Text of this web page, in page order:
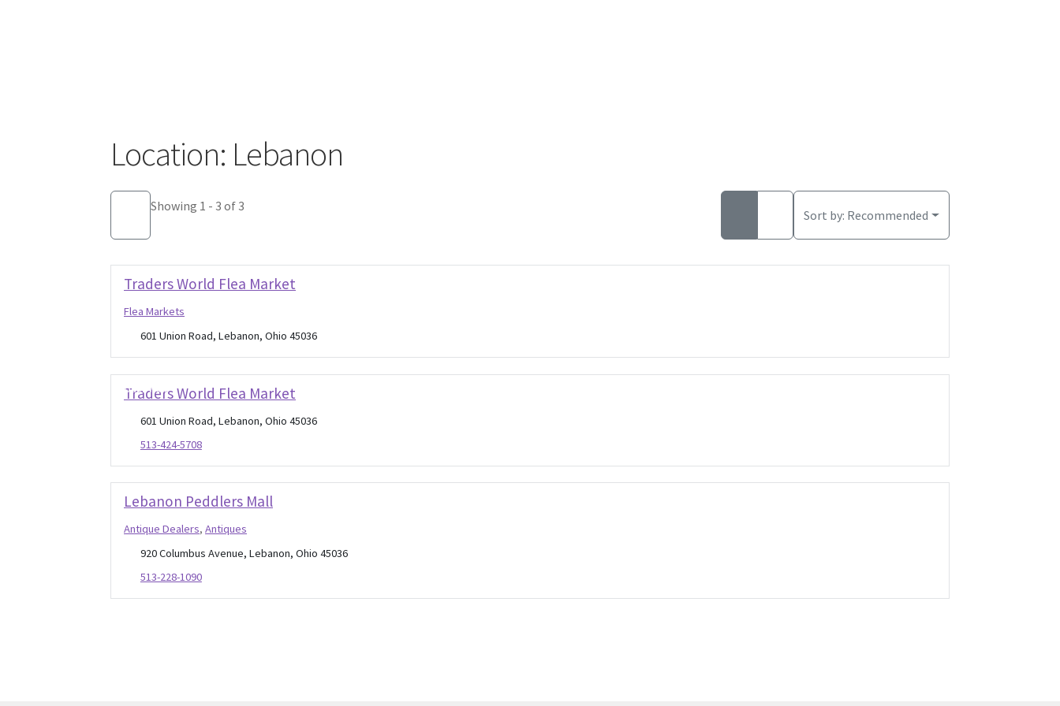
Location: Lebanon
Showing 1 - 3 of 3
Sort by: Recommended
Traders World Flea Market
Flea Markets
601 Union Road, Lebanon, Ohio 45036
Traders World Flea Market
601 Union Road, Lebanon, Ohio 45036
513-424-5708
Open Now
Lebanon Peddlers Mall
Antique Dealers,Antiques
920 Columbus Avenue, Lebanon, Ohio 45036
513-228-1090